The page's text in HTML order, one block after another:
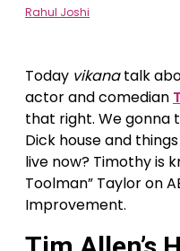
Rahul Joshi
Today vikanatalk
actor and comedian
that right. We gonna
Dick house and
live now? Timothy is
Toolman” Taylor on
Improvement.